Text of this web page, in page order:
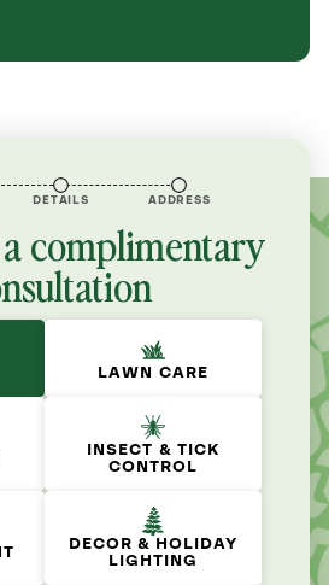
DETAILS ADDRESS
complimentary
LAWN CARE
INSECT & TICK
CONTROL
DECOR & HOLIDAY
LIGHTING